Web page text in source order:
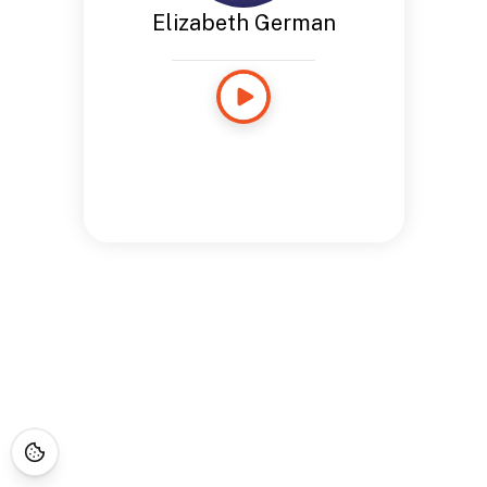
Elizabeth German